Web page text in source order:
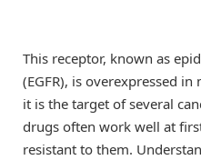
This receptor, known as
(EGFR), is overexpressed
it is the target of several
drugs often work well at
resistant to them.